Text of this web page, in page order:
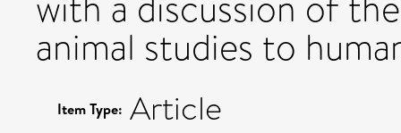
animal studies to
Item Type: Article